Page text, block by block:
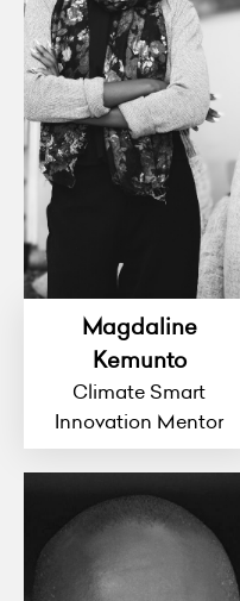
Magdaline
Kemunto
Climate Smart
Innovation Mentor